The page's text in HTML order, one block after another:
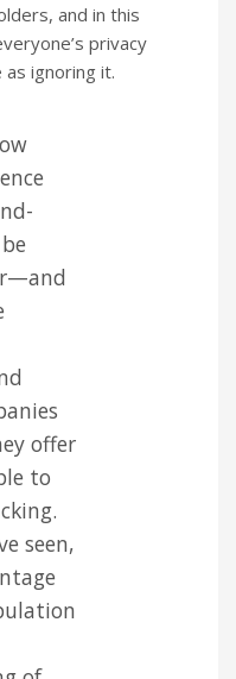
and in this
privacy
ignoring it.
offer
to
seen,